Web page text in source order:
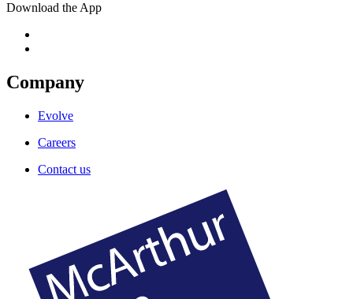
Download the App
Company
Evolve
Careers
Contact us